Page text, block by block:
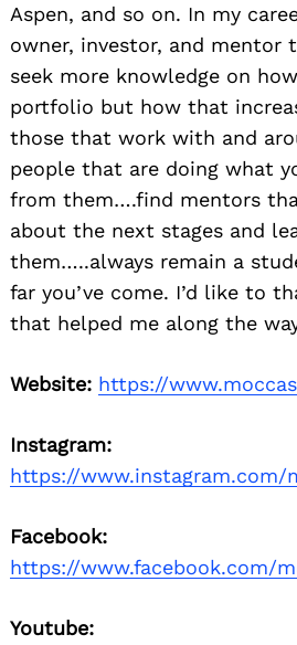
Aspen, and so on. In my
owner, investor, and mentor
seek more knowledge on
portfolio but how that
those that work with and
people that are doing what
from them….find mentors
about the next stages and
them…..always remain a
far you’ve come. I’d like to
that helped me along the
Website: https://
Instagram:
https://www.instagram.com/
Facebook:
https://www.facebook.com/
Youtube: